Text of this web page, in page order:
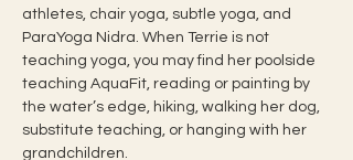
athletes, chair yoga, subtle yoga, and
ParaYoga Nidra. When Terrie is not
teaching yoga, you may find her poolside
teaching AquaFit, reading or painting by
the water’s edge, hiking, walking her dog,
substitute teaching, or hanging with her
grandchildren.